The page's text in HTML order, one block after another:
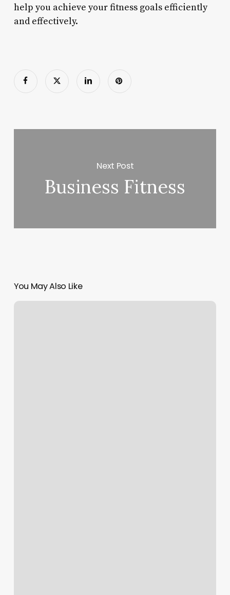
help you achieve your fitness goals efficiently
and effectively.
Next Post
Business Fitness
You May Also Like
Hair